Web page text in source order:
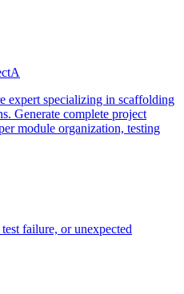
A
expert specializing in scaffolding
Generate complete project
module organization, testing
failure, or unexpected